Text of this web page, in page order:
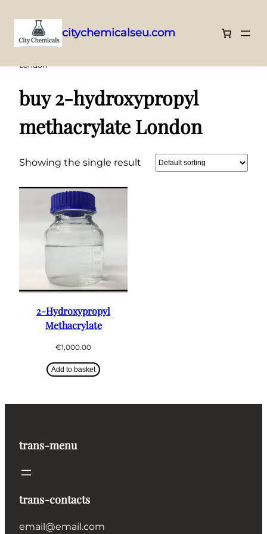
to
citychemicalseu.com
London”
buy 2-hydroxypropyl
methacrylate London
Showing the single result
2-Hydroxypropyl
Methacrylate
€1,000.00
Add to basket
trans-menu
trans-contacts
email@email.com